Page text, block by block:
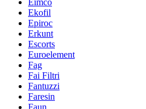
Eimco
Ekofil
Epiroc
Erkunt
Escorts
Euroelement
Fag
Fai Filtri
Fantuzzi
Faresin
Faun